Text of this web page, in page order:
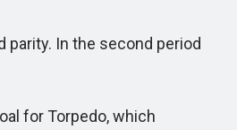
In the second period
for Torpedo, which